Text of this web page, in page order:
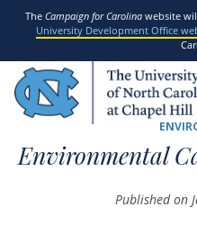
SKIP TO MAIN CONTENT
The Campaign for Carolinawebsite
University Development Office
Environmental
Published on